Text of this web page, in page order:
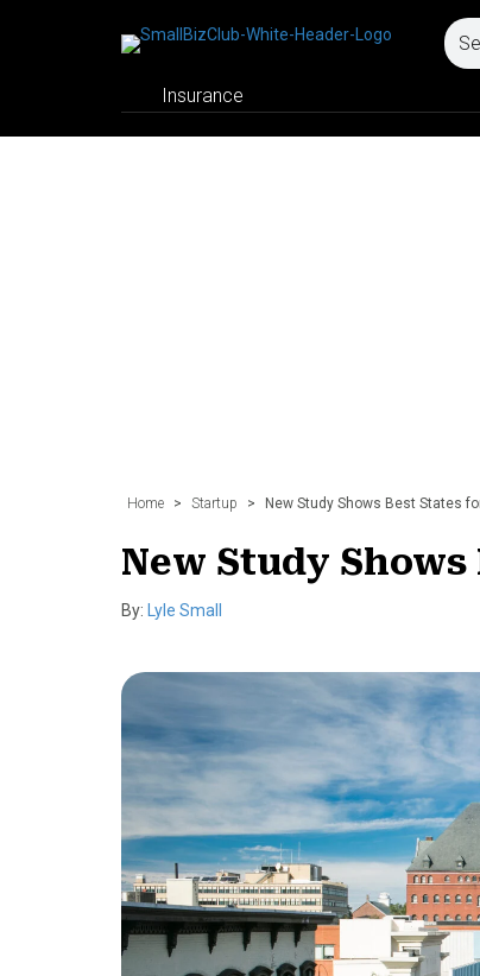
Insurance
Home > Startup > New Study Shows Best States
New Study
By: Lyle Small